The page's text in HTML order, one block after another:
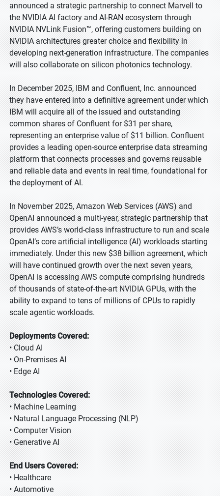
announced a strategic partnership to connect Marvell to
the NVIDIA AI factory and AI-RAN ecosystem through
NVIDIA NVLink Fusion™, offering customers building on
NVIDIA architectures greater choice and flexibility in
developing next-generation infrastructure. The companies
will also collaborate on silicon photonics technology.
In December 2025, IBM and Confluent, Inc. announced
they have entered into a definitive agreement under which
IBM will acquire all of the issued and outstanding
common shares of Confluent for $31 per share,
representing an enterprise value of $11 billion. Confluent
provides a leading open-source enterprise data streaming
platform that connects processes and governs reusable
and reliable data and events in real time, foundational for
the deployment of AI.
In November 2025, Amazon Web Services (AWS) and
OpenAI announced a multi-year, strategic partnership that
provides AWS’s world-class infrastructure to run and scale
OpenAI’s core artificial intelligence (AI) workloads starting
immediately. Under this new $38 billion agreement, which
will have continued growth over the next seven years,
OpenAI is accessing AWS compute comprising hundreds
of thousands of state-of-the-art NVIDIA GPUs, with the
ability to expand to tens of millions of CPUs to rapidly
scale agentic workloads.
Deployments Covered:
• Cloud AI
• On-Premises AI
• Edge AI
Technologies Covered:
• Machine Learning
• Natural Language Processing (NLP)
• Computer Vision
• Generative AI
End Users Covered:
• Healthcare
• Automotive